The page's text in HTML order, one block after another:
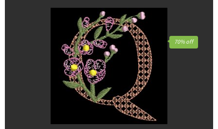
70% off